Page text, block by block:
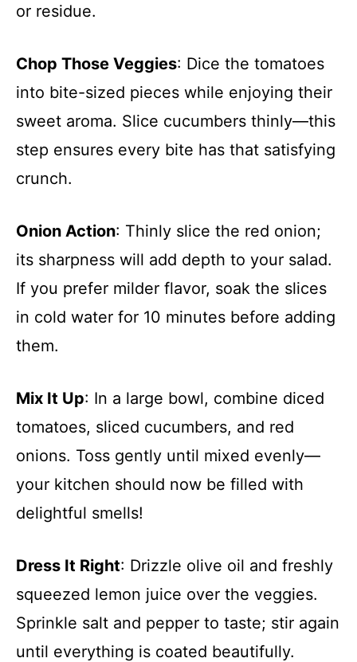
or residue.
Chop Those Veggies: Dice the tomatoes
into bite-sized pieces while enjoying their
sweet aroma. Slice cucumbers thinly—this
step ensures every bite has that satisfying
crunch.
Onion Action: Thinly slice the red onion;
its sharpness will add depth to your salad.
If you prefer milder flavor, soak the slices
in cold water for 10 minutes before adding
them.
Mix It Up: In a large bowl, combine diced
tomatoes, sliced cucumbers, and red
onions. Toss gently until mixed evenly—
your kitchen should now be filled with
delightful smells!
Dress It Right: Drizzle olive oil and freshly
squeezed lemon juice over the veggies.
Sprinkle salt and pepper to taste; stir again
until everything is coated beautifully.